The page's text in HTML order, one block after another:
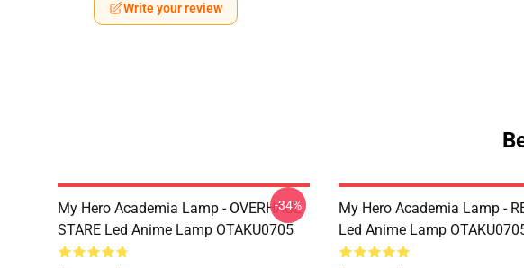
Write your review
My Hero Academia Lamp - OVERHAUL
STARE Led Anime Lamp OTAKU0705
-34%
My Hero Academia Lamp -
Led Anime Lamp